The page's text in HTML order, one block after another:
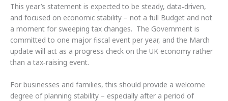
This year’s statement is expected to be steady, data‑driven,
and focused on economic stability – not a full Budget and not
a moment for sweeping tax changes. The Government is
committed to one major fiscal event per year, and the March
update will act as a progress check on the UK economy rather
than a tax‑raising event.
For businesses and families, this should provide a welcome
degree of planning stability – especially after a period of